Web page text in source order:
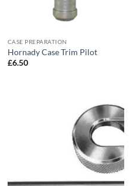
CASE PREPARATION
Hornady Case Trim Pilot
£6.50